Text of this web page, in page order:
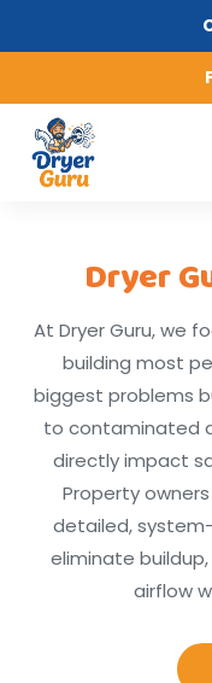
Dryer
At Dryer Guru, we
building most
biggest problems
to contaminated
directly impact
Property
detailed,
eliminate
airflow